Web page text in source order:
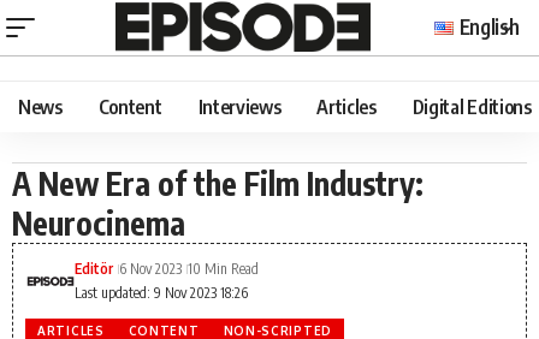
English
News Content Interviews Articles Digital Editions
A New Era of the Film Industry:
Neurocinema
Last updated: 9 Nov 2023 18:26
Editör 6 Nov 2023 10 Min Read
ARTICLES CONTENT NON-SCRIPTED